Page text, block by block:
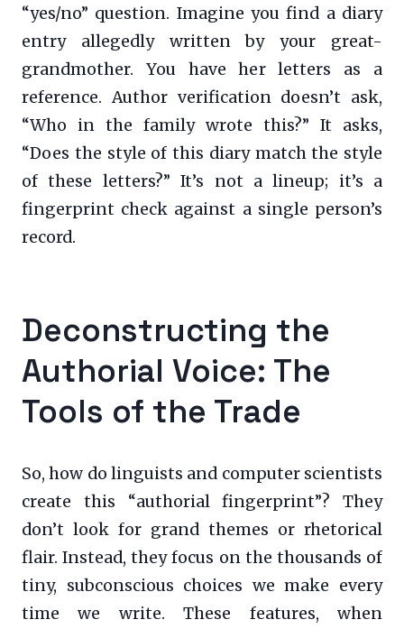
“yes/no” question. Imagine you find a diary
entry allegedly written by your great-
grandmother. You have her letters as a
reference. Author verification doesn’t ask,
“Who in the family wrote this?” It asks,
“Does the style of this diary match the style
of these letters?” It’s not a lineup; it’s a
fingerprint check against a single person’s
record.
Deconstructing the
Authorial Voice: The
Tools of the Trade
So, how do linguists and computer scientists
create this “authorial fingerprint”? They
don’t look for grand themes or rhetorical
flair. Instead, they focus on the thousands of
tiny, subconscious choices we make every
time we write. These features, when